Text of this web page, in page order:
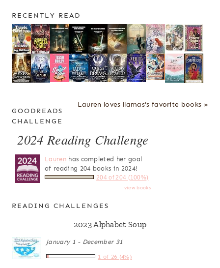
RECENTLY READ
Lauren loves llamas's favorite books »
GOODREADS
CHALLENGE
2024 Reading Challenge
Laurenhas completed her goal
of reading 204 books in 2024!
204 of 204 (100%)
view books
READING CHALLENGES
2023 Alphabet Soup
January 1 - December 31
1 of 26 (4%)